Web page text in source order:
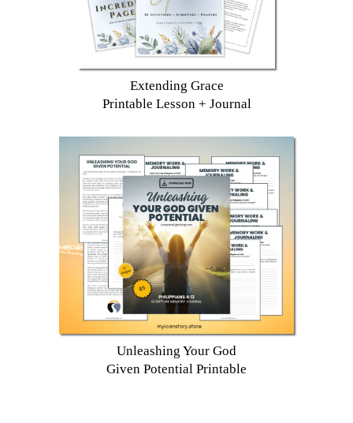
Extending Grace
Printable Lesson + Journal
Unleashing Your God
Given Potential Printable